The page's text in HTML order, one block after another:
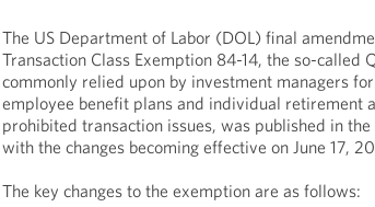
The US Department of Labor (DOL) final
Transaction Class Exemption 84-14, the so-called
commonly relied upon by investment managers
employee benefit plans and individual retirement
prohibited transaction issues, was published in the
with the changes becoming effective on June 17,
The key changes to the exemption are as follows: